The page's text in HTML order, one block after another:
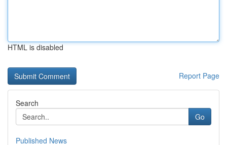
HTML is disabled
Report Page
Search
Go
Published News